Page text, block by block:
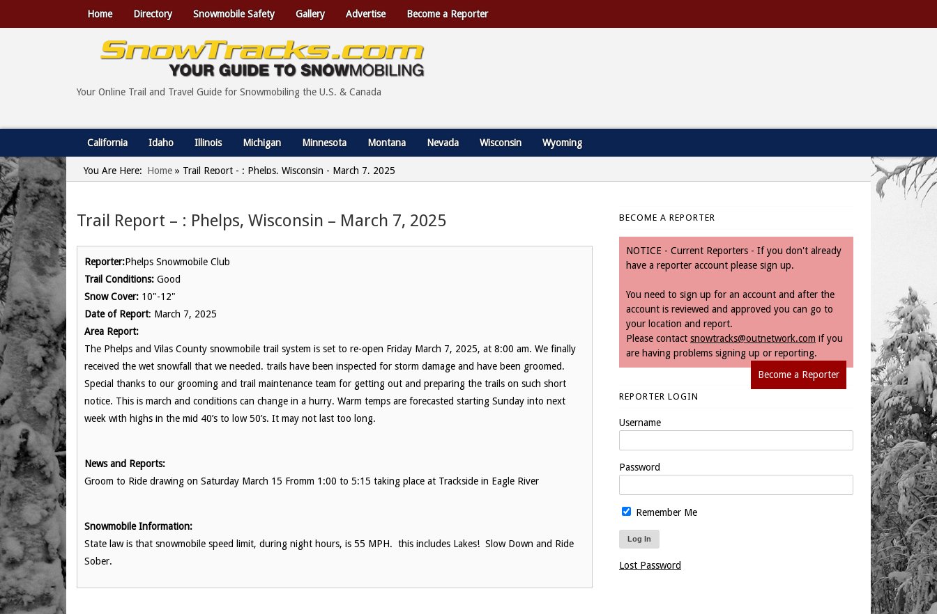
Home Directory Snowmobile Safety Gallery Advertise Become a Reporter
Your Online Trail and Travel Guide for Snowmobiling the U.S. & Canada
California Idaho Illinois Michigan Minnesota Montana Nevada Wisconsin Wyoming
You Are Here: Home » Trail Report - : Phelps, Wisconsin - March 7, 2025
Trail Report – : Phelps, Wisconsin – March 7, 2025
Reporter:Phelps Snowmobile Club
Trail Conditions: Good
Snow Cover: 10"-12"
Date of Report: March 7, 2025
Area Report:
The Phelps and Vilas County snowmobile trail system is set to re-open Friday March 7, 2025, at 8:00 am. We finally
received the wet snowfall that we needed. trails have been inspected for storm damage and have been groomed.
Special thanks to our grooming and trail maintenance team for getting out and preparing the trails on such short
notice. This is march and conditions can change in a hurry. Warm temps are forecasted starting Sunday into next
week with highs in the mid 40’s to low 50’s. It may not last too long.
News and Reports:
Groom to Ride drawing on Saturday March 15 Fromm 1:00 to 5:15 taking place at Trackside in Eagle River
Snowmobile Information:
State law is that snowmobile speed limit, during night hours, is 55 MPH. this includes Lakes! Slow Down and Ride
Sober.
BECOME A REPORTER
NOTICE - Current Reporters - If you don't already
have a reporter account please sign up.
You need to sign up for an account and after the
account is reviewed and approved you can go to
your location and report.
Please contact snowtracks@outnetwork.com if you
are having problems signing up or reporting.
Become a Reporter
REPORTER LOGIN
Username
Password
Remember Me
Lost Password